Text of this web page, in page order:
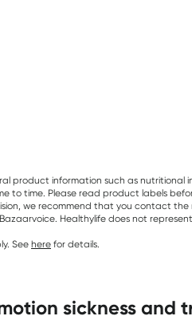
product information such as
to time. Please read product labels
we recommend that you contact
Healthylife does not
See here for details.
sickness